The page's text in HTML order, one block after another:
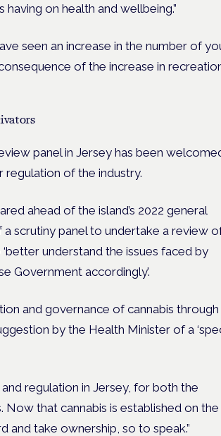
having on health and wellbeing.”
seen an increase in the number of
of the increase in
panel in Jersey has been
regulation of the industry.
ahead of the island’s 2022 general
scrutiny panel to undertake a review
understand the issues faced by
Government accordingly’.
and governance of cannabis through
by the Health Minister of a
regulation in Jersey, for both the
Now that cannabis is established on the
take ownership, so to speak.”